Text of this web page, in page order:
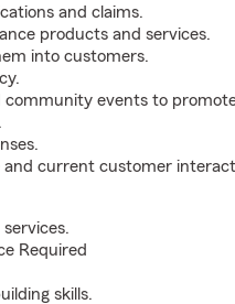
and claims.
products and services.
into customers.
community events to
current customer
Required
skills.